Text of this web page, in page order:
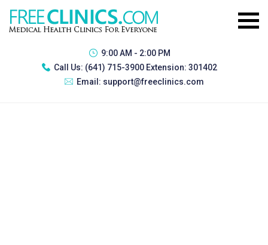
9:00 AM - 2:00 PM
Call Us: (641) 715-3900 Extension: 301402
Email: support@freeclinics.com